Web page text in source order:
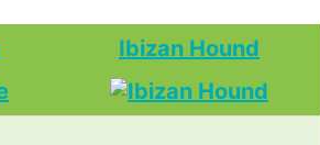
Ibizan Hound